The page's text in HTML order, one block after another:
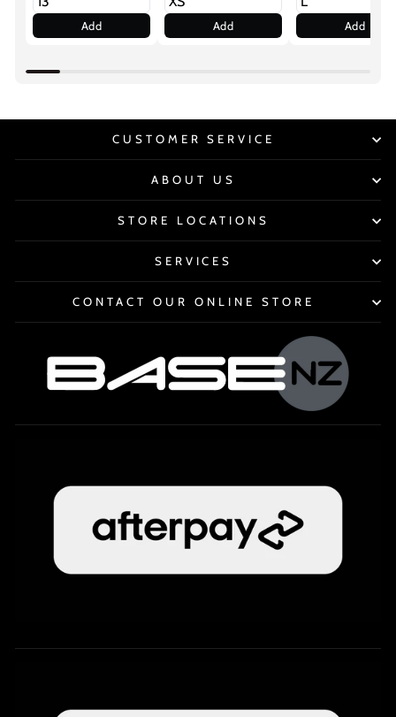
Add Add Add
CUSTOMER SERVICE
ABOUT US
STORE LOCATIONS
SERVICES
CONTACT OUR ONLINE STORE